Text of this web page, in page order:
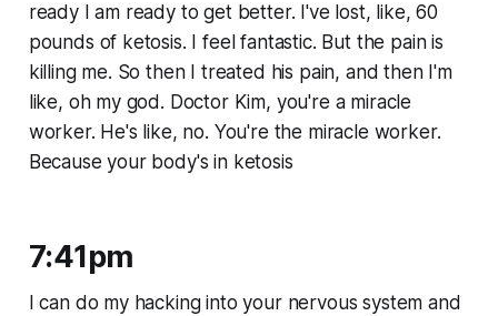
ready I am ready to get better. I've lost, like, 60
pounds of ketosis. I feel fantastic. But the pain is
killing me. So then I treated his pain, and then I'm
like, oh my god. Doctor Kim, you're a miracle
worker. He's like, no. You're the miracle worker.
Because your body's in ketosis
7:41pm
I can do my hacking into your nervous system and